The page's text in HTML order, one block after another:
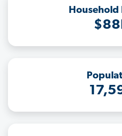
Household